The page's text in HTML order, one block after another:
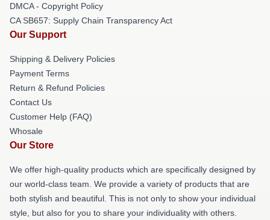
DMCA - Copyright Policy
CA SB657: Supply Chain Transparency Act
Our Support
Shipping & Delivery Policies
Payment Terms
Return & Refund Policies
Contact Us
Customer Help (FAQ)
Whosale
Our Store
We offer high-quality products which are specifically designed by
our world-class team. We provide a variety of products that are
both stylish and beautiful. This is not only to show your individual
style, but also for you to share your individuality with others.